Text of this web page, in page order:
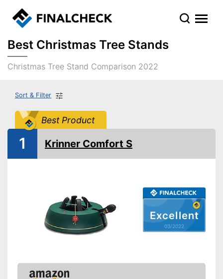
Best Christmas Tree Stands
Christmas Tree Stand Comparison 2022
Sort & Filter
Best Product
Excellent
03/2022
1 Krinner Comfort S